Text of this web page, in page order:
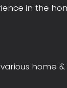
in the
home &